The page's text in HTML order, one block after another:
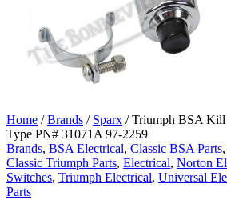
Home /Brands / Sparx / Triumph BSA Kill
Type PN# 31071A 97-2259
Brands, BSA Electrical, Classic BSA Parts,
Classic Triumph Parts, Electrical, Norton
Switches, Triumph Electrical, Universal
Parts